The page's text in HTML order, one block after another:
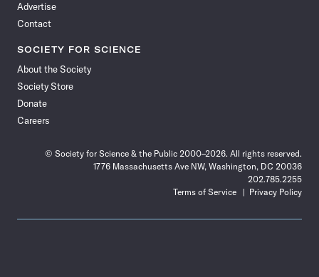
Advertise
Contact
SOCIETY FOR SCIENCE
About the Society
Society Store
Donate
Careers
© Society for Science & the Public 2000–2026. All rights reserved.
1776 Massachusetts Ave NW, Washington, DC 20036
202.785.2255
Terms of Service
Privacy Policy